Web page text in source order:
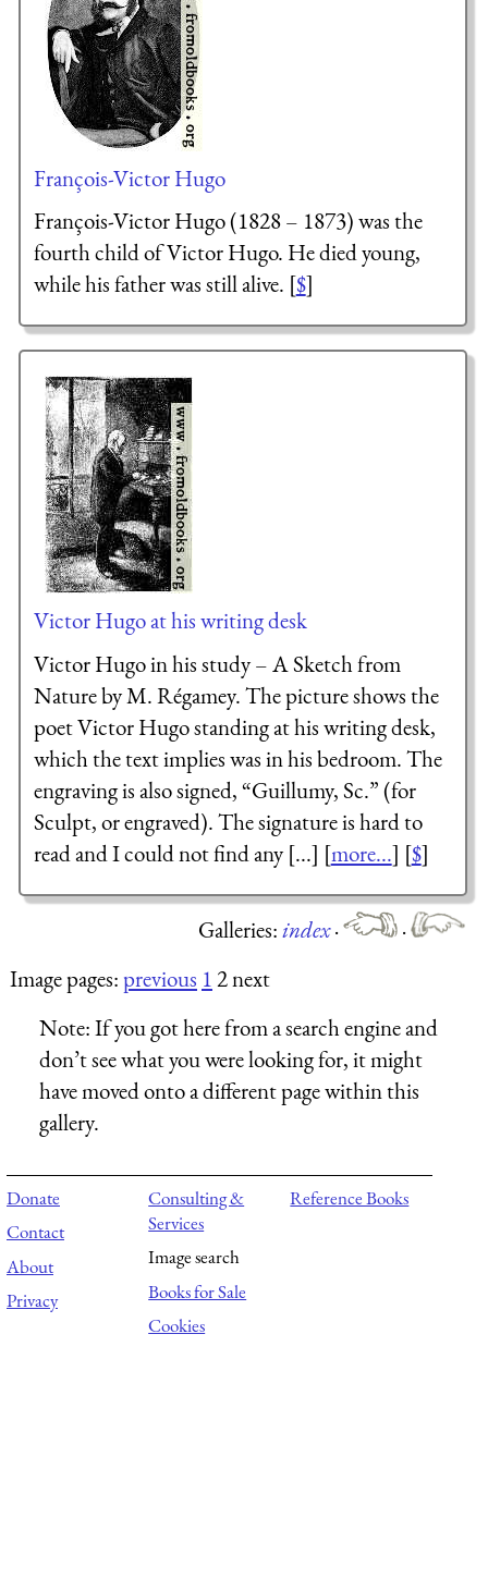
François-Victor Hugo
François-Victor Hugo (1828 – 1873) was the
fourth child of Victor Hugo. He died young,
while his father was still alive. [$]
Victor Hugo at his writing desk
Victor Hugo in his study – A Sketch from
Nature by M. Régamey. The picture shows the
poet Victor Hugo standing at his writing desk,
which the text implies was in his bedroom. The
engraving is also signed, “Guillumy, Sc.” (for
Sculpt, or engraved). The signature is hard to
read and I could not find any [...] [more...] [$]
Galleries:index·
·
Image pages:previous 12 next
Note:If you got here from a search engine and
don’t see what you were looking for, it might
have moved onto a different page within this
gallery.
Donate
Contact
About
Privacy
Consulting &
Services
Image search
Books for Sale
Cookies
Reference Books